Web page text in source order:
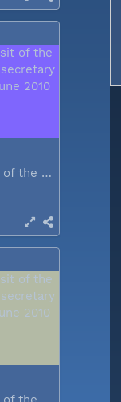
During a visit of the WCC general...